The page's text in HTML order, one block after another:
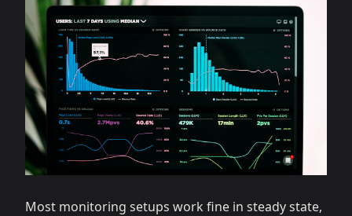
Most monitoring setups work fine in steady state,